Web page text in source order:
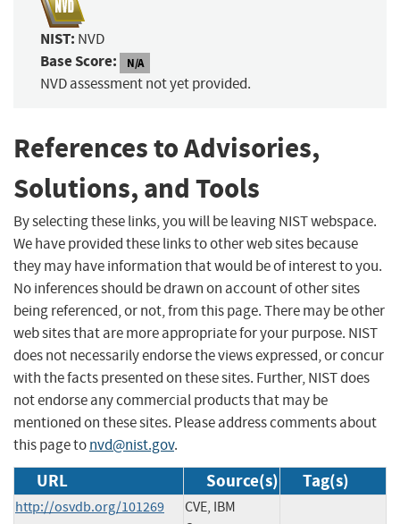
NIST: NVD
Base Score: N/A
NVD assessment not yet provided.
References to Advisories,
Solutions, and Tools
By selecting these links, you will be leaving NIST webspace.
We have provided these links to other web sites because
they may have information that would be of interest to you.
No inferences should be drawn on account of other sites
being referenced, or not, from this page. There may be other
web sites that are more appropriate for your purpose. NIST
does not necessarily endorse the views expressed, or concur
with the facts presented on these sites. Further, NIST does
not endorse any commercial products that may be
mentioned on these sites. Please address comments about
this page tonvd@nist.gov.
URL Source(s) Tag(s)
http://osvdb.org/101269
CVE, IBM